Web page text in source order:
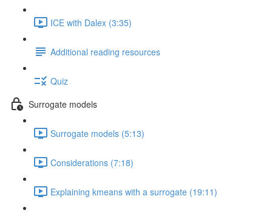
ICE with Dalex (3:35)
Additional reading resources
Quiz
Surrogate models
Surrogate models (5:13)
Considerations (7:18)
Explaining kmeans with a surrogate (19:11)